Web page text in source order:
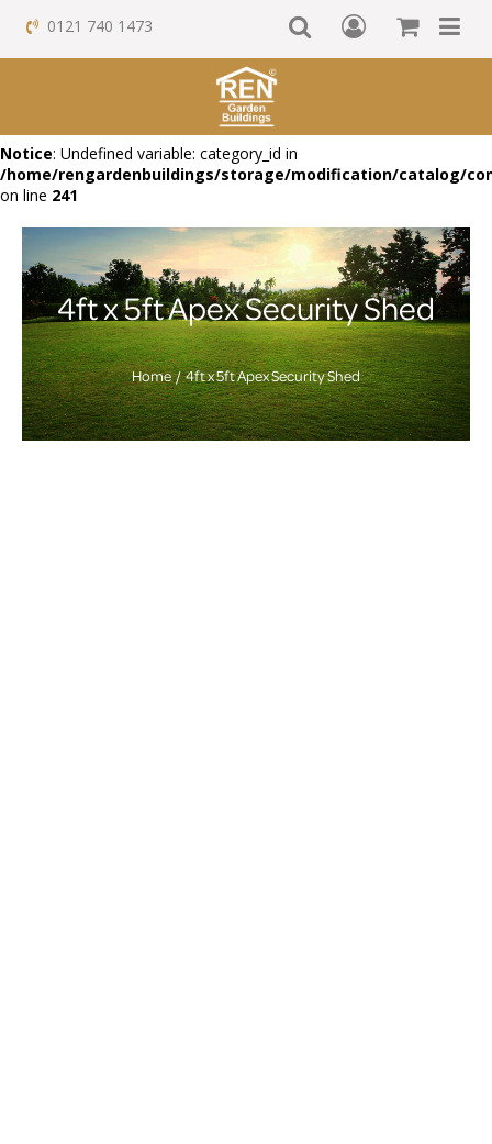
Notice: Undefined variable: category_id in
/home/rengardenbuildings/storage/modification/catalog/
on line 241
0121 740 1473
4ft x 5ft Apex Security Shed
Home 4ft x 5ft Apex Security Shed